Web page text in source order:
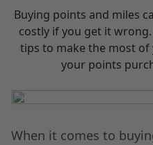
Buying points and miles
costly if you get it
tips to make the most
your points
When it comes to